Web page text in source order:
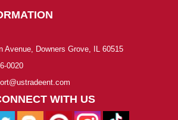
Avenue, Downers Grove, IL 60515
0020
WITH US